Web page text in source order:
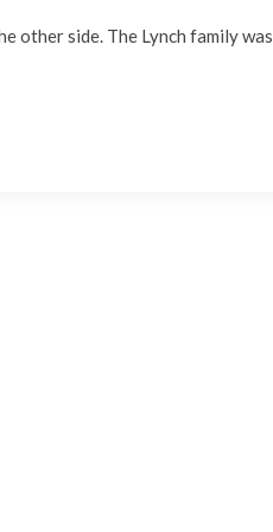
other side. The Lynch family